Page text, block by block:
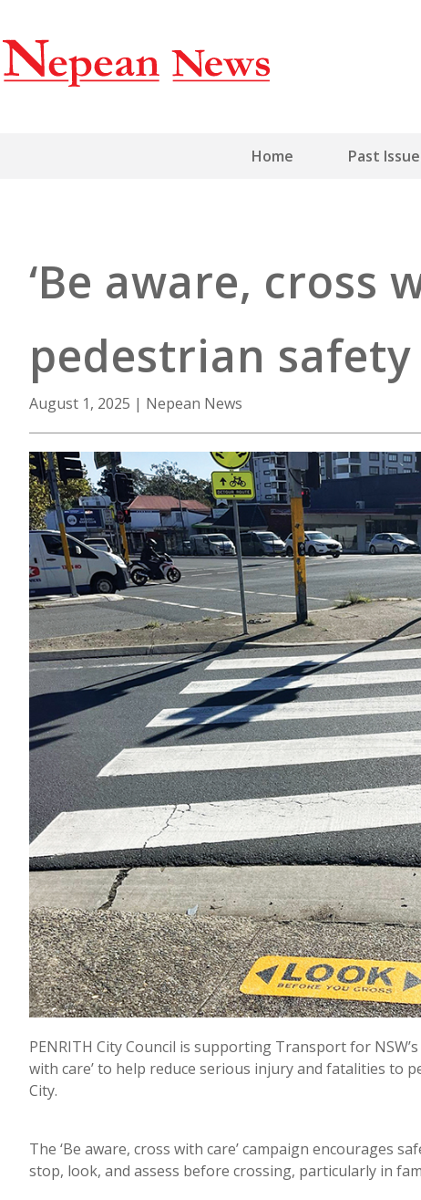
Home Past
‘Be aware, cross
pedestrian
August 1, 2025 | Nepean News
PENRITH City Council is supporting Transport for
with care’ to help reduce serious injury and fatalities to
City.
The ‘Be aware, cross with care’ campaign encourages
stop, look, and assess before crossing, particularly in